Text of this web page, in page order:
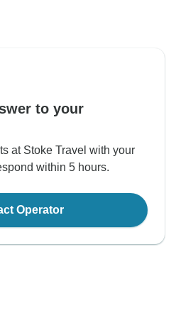
to your
at Stoke Travel with your
within 5 hours.
Operator